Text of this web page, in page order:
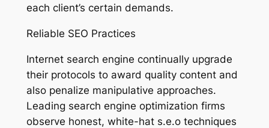
each client’s certain demands.
Reliable SEO Practices
Internet search engine continually upgrade
their protocols to award quality content and
also penalize manipulative approaches.
Leading search engine optimization firms
observe honest, white-hat s.e.o techniques